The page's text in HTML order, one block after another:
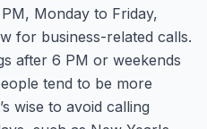
Monday to Friday,
for business-related calls.
after 6 PM or weekends
tend to be more
wise to avoid calling